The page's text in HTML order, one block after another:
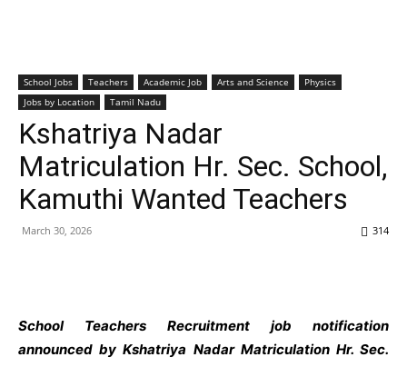
School Jobs Teachers Academic Job Arts and Science
Physics
Jobs by Location
Tamil Nadu
Kshatriya Nadar
Matriculation Hr. Sec. School,
Kamuthi Wanted Teachers
March 30, 2026 314
School Teachers Recruitment job notification
announced by Kshatriya Nadar Matriculation Hr. Sec.